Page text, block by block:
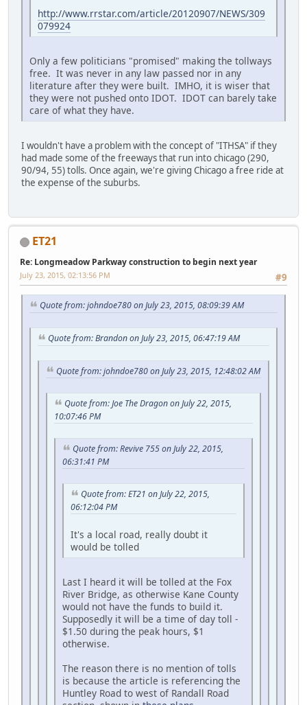
http://www.rrstar.com/article/20120907/NEWS/309
079924
Only a few politicians "promised" making the tollways
free. It was never in any law passed nor in any
literature after they were built. IMHO, it is wiser that
they were not pushed onto IDOT. IDOT can barely take
care of what they have.
I wouldn't have a problem with the concept of "ITHSA" if they
had made some of the freeways that run into chicago (290,
90/94, 55) tolls. Once again, we're giving Chicago a free ride at
the expense of the suburbs.
ET21
Re: Longmeadow Parkway construction to begin next year
#9
July 23, 2015, 02:13:56 PM
Quote from: johndoe780 on July 23, 2015, 08:09:39 AM
Quote from: Brandon on July 23, 2015, 06:47:19 AM
Quote from: johndoe780 on July 23, 2015, 12:48:02 AM
Quote from: Joe The Dragon on July 22, 2015,
10:07:46 PM
Quote from: Revive 755 on July 22, 2015,
06:31:41 PM
Quote from: ET21 on July 22, 2015,
06:12:04 PM
It's a local road, really doubt it
would be tolled
Last I heard it will be tolled at the Fox
River Bridge, as otherwise Kane County
would not have the funds to build it.
Supposedly it will be a time of day toll -
$1.50 during the peak hours, $1
otherwise.
The reason there is no mention of tolls
is because the article is referencing the
Huntley Road to west of Randall Road